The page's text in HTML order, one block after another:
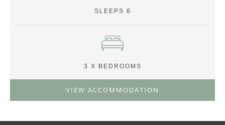
SLEEPS 6
3 X BEDROOMS
VIEW ACCOMMODATION